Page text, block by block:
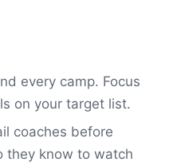
every camp. Focus
on your target list.
coaches before
they know to watch